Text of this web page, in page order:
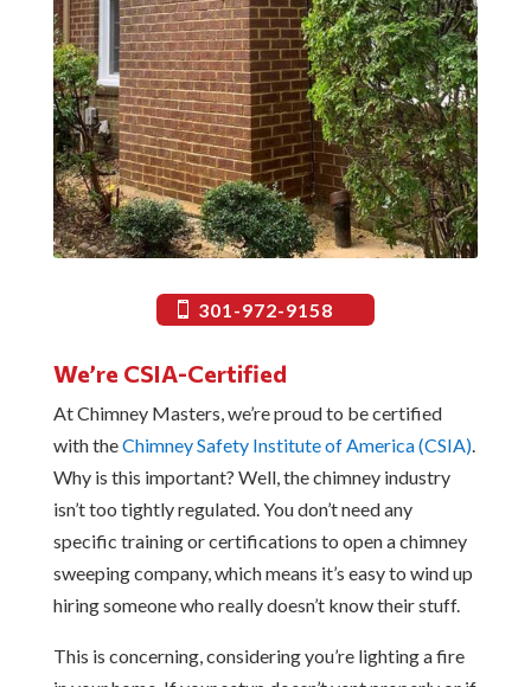
301-972-9158
We’re CSIA-Certified
At Chimney Masters, we’re proud to be certified
with theChimney Safety Institute of America (CSIA).
Why is this important? Well, the chimney industry
isn’t too tightly regulated. You don’t need any
specific training or certifications to open a chimney
sweeping company, which means it’s easy to wind up
hiring someone who really doesn’t know their stuff.
This is concerning, considering you’re lighting a fire